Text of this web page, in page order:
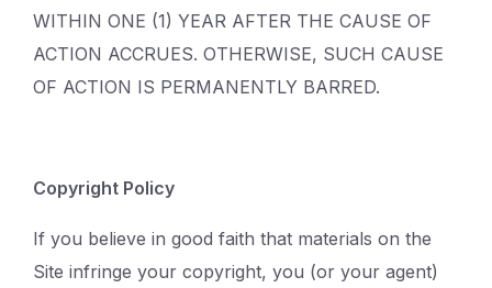
WITHIN ONE (1) YEAR AFTER THE CAUSE OF
ACTION ACCRUES. OTHERWISE, SUCH CAUSE
OF ACTION IS PERMANENTLY BARRED.
Copyright Policy
If you believe in good faith that materials on the
Site infringe your copyright, you (or your agent)